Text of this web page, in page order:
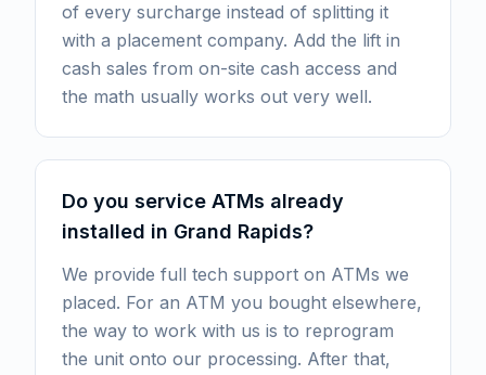
of every surcharge instead of splitting it
with a placement company. Add the lift in
cash sales from on-site cash access and
the math usually works out very well.
Do you service ATMs already
installed in Grand Rapids?
We provide full tech support on ATMs we
placed. For an ATM you bought elsewhere,
the way to work with us is to reprogram
the unit onto our processing. After that,